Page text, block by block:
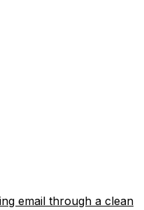
email through a clean